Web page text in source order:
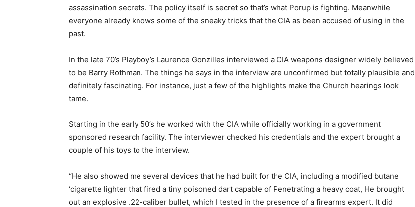
assassination secrets. The policy itself is secret so that’s what Porup is fighting. Meanwhile
everyone already knows some of the sneaky tricks that the CIA as been accused of using in the
past.
In the late 70’s Playboy’s Laurence Gonzilles interviewed a CIA weapons designer widely believed
to be Barry Rothman. The things he says in the interview are unconfirmed but totally plausible and
definitely fascinating. For instance, just a few of the highlights make the Church hearings look
tame.
Starting in the early 50’s he worked with the CIA while officially working in a government
sponsored research facility. The interviewer checked his credentials and the expert brought a
couple of his toys to the interview.
“He also showed me several devices that he had built for the CIA, including a modified butane
‘cigarette lighter that fired a tiny poisoned dart capable of Penetrating a heavy coat, He brought
out an explosive .22-caliber bullet, which I tested in the presence of a firearms expert. It did